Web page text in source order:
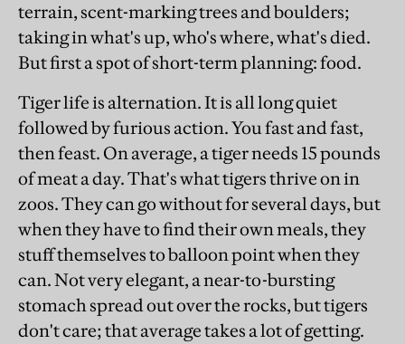
terrain, scent-marking trees and boulders;
taking in what's up, who's where, what's died.
But first a spot of short-term planning: food.
Tiger life is alternation. It is all long quiet
followed by furious action. You fast and fast,
then feast. On average, a tiger needs 15 pounds
of meat a day. That's what tigers thrive on in
zoos. They can go without for several days, but
when they have to find their own meals, they
stuff themselves to balloon point when they
can. Not very elegant, a near-to-bursting
stomach spread out over the rocks, but tigers
don't care; that average takes a lot of getting.